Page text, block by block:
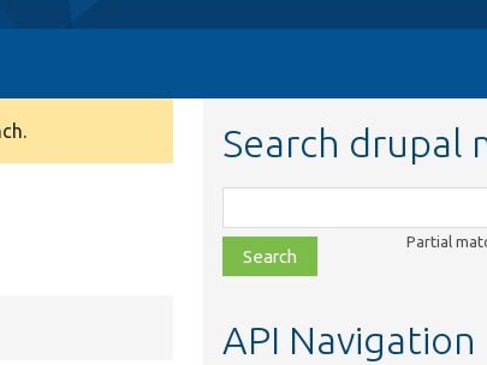
Search drupal
class,
file,
topic,
Partial
API Navigation